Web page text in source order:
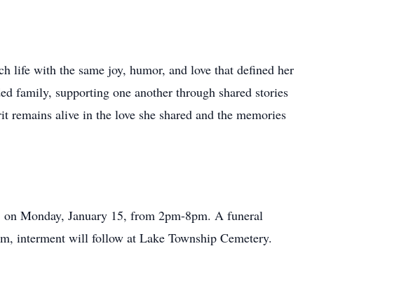
life with the same joy, humor, and love that defined her
family, supporting one another through shared stories
alive in the love she shared and the memories
Monday, January 15, from 2pm-8pm. A funeral
interment will follow at Lake Township Cemetery.